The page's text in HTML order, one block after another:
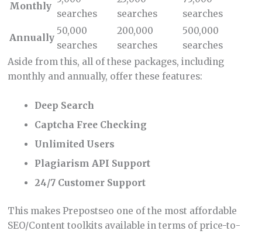
Monthly
searches
searches
searches
Annually
50,000
searches
200,000
searches
500,000
searches
Aside from this, all of these packages, including
monthly and annually, offer these features:
Deep Search
Captcha Free Checking
Unlimited Users
Plagiarism API Support
24/7 Customer Support
This makes Prepostseo one of the most affordable
SEO/Content toolkits available in terms of price-to-